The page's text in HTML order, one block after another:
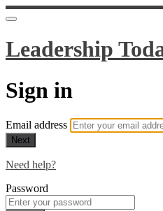
Leadership
Sign in
Email address
Next
Need help?
Password